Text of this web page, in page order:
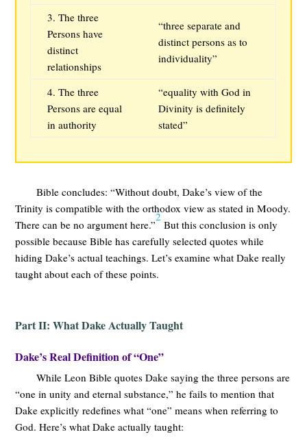
3. The three
Persons have
distinct
relationships
“three separate and
distinct persons as to
individuality”
4. The three
Persons are equal
in authority
“equality with God in
Divinity is definitely
stated”
Bible concludes: “Without doubt, Dake’s view of the
Trinity is compatible with the orthodox view as stated in Moody.
There can be no argument here.”
2
But this conclusion is only
possible because Bible has carefully selected quotes while
hiding Dake’s actual teachings. Let’s examine what Dake really
taught about each of these points.
Part II: What Dake Actually Taught
Dake’s Real Definition of “One”
While Leon Bible quotes Dake saying the three persons are
“one in unity and eternal substance,” he fails to mention that
Dake explicitly redefines what “one” means when referring to
God. Here’s what Dake actually taught: